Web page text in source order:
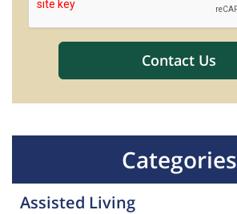
Categories
Assisted Living